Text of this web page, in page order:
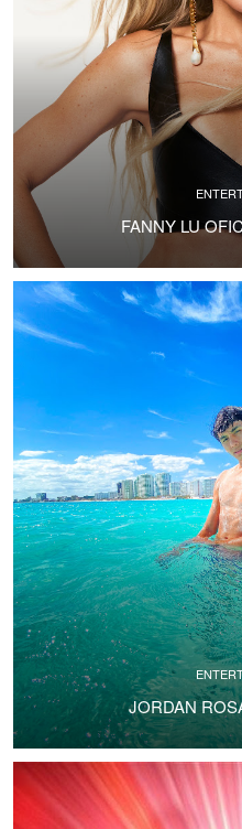
FANNY LU
JORDAN